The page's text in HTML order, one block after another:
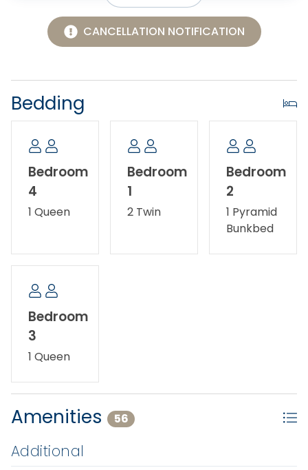
Area, where you can experience the other side of
the island. Maintained by the National Park Service,
this family-friendly soundside beach includes a
place for launching kayaks, kiteboards and SUP's. For
more adventure, take a short drive south to Cape
Hatteras where you can climb the lighthouse, go
Pets allowed - dogs only. No smoking/vaping. Ask
about our Military Discount.
CANCELLATION NOTIFICATION
Bedding
Bedroom
4
1 Queen
Bedroom
1
2 Twin
Bedroom
2
1 Pyramid
Bunkbed
Bedroom
3
1 Queen
Amenities 56
Additional